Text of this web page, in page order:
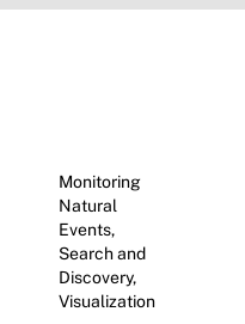
Monitoring
Natural
Events,
Search and
Discovery,
Visualization